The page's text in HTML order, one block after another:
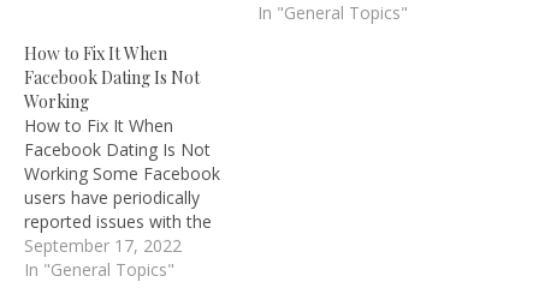
In "General Topics"
How to Fix It When
Facebook Dating Is Not
Working
How to Fix It When
Facebook Dating Is Not
Working Some Facebook
users have periodically
reported issues with the
social network's dating
function once Facebook
September 17, 2022
In "General Topics"